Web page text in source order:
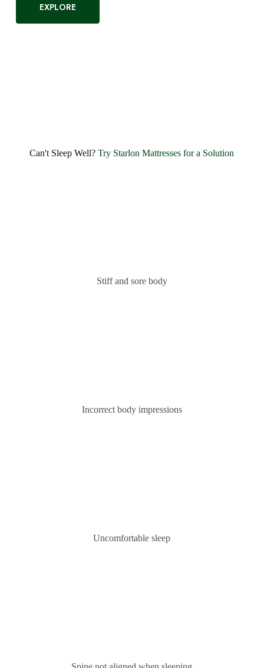
EXPLORE
Can't Sleep Well? Try Starlon Mattresses for a Solution
Stiff and sore body
Incorrect body impressions
Uncomfortable sleep